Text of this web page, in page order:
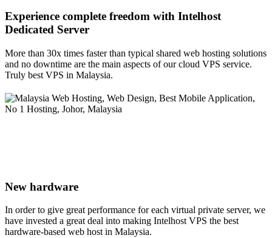
Experience complete freedom with Intelhost
Dedicated Server
More than 30x times faster than typical shared web hosting solutions
and no downtime are the main aspects of our cloud VPS service.
Truly best VPS in Malaysia.
New hardware
In order to give great performance for each virtual private server, we
have invested a great deal into making Intelhost VPS the best
hardware-based web host in Malaysia.